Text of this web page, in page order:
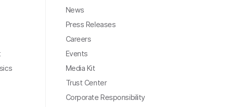
News
Press Releases
Careers
Events
Media Kit
Trust Center
Corporate Responsibility